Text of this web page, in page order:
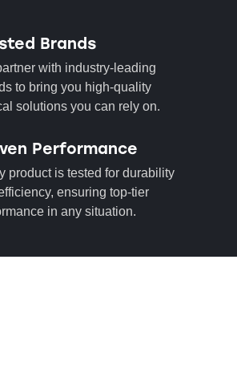
Brands
with industry-leading
to bring you high-quality
solutions you can rely on.
Performance
product is tested for durability
ensuring top-tier
in any situation.